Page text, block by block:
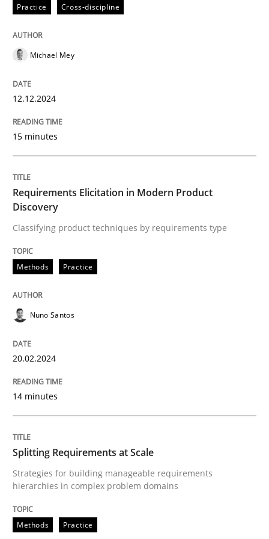
READ ARTICLE
Methods
Requirements Elicitation in Modern
Classifying product techniques by requirements type
Written by
20. February 2024 · 14 minutes read
READ ARTICLE
Splitting Requirements at Scale
Strategies for building manageable requirements
Written by
12. September 2023 · 21 minutes read
Practice Cross-discipline
Michael Mey
12.12.2024
15 minutes
Requirements Elicitation in Modern Product
Discovery
Classifying product techniques by requirements type
Methods Practice
Nuno Santos
20.02.2024
14 minutes
Splitting Requirements at Scale
Strategies for building manageable requirements
hierarchies in complex problem domains
Methods Practice